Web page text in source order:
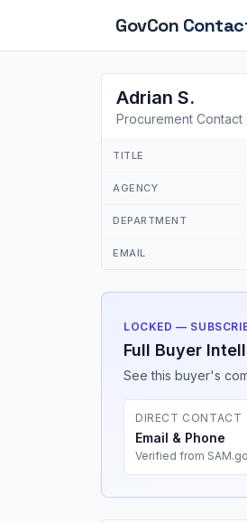
GovCon
Adrian S.
Procurement Contact
TITLE
AGENCY
DEPARTMENT
EMAIL
LOCKED —
Full Buyer
See this buyer's
DIRECT CONTACT
Email & Phone
Verified from